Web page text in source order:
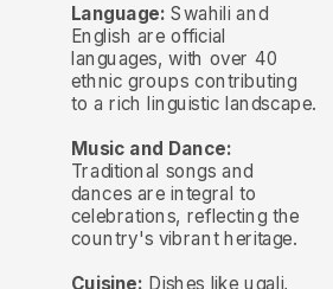
Language: Swahili and
English are official
languages, with over 40
ethnic groups contributing
to a rich linguistic landscape.
Music and Dance:
Traditional songs and
dances are integral to
celebrations, reflecting the
country's vibrant heritage.
Cuisine: Dishes like ugali,